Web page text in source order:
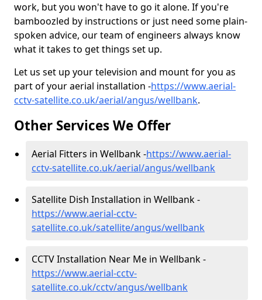
work, but you won't have to go it alone. If you're
bamboozled by instructions or just need some plain-
spoken advice, our team of engineers always know
what it takes to get things set up.
Let us set up your television and mount for you as
part of your aerial installation -https://www.aerial-
cctv-satellite.co.uk/aerial/angus/wellbank.
Other Services We Offer
Aerial Fitters in Wellbank -https://www.aerial-
cctv-satellite.co.uk/aerial/angus/wellbank
Satellite Dish Installation in Wellbank -
https://www.aerial-cctv-
satellite.co.uk/satellite/angus/wellbank
CCTV Installation Near Me in Wellbank -
https://www.aerial-cctv-
satellite.co.uk/cctv/angus/wellbank